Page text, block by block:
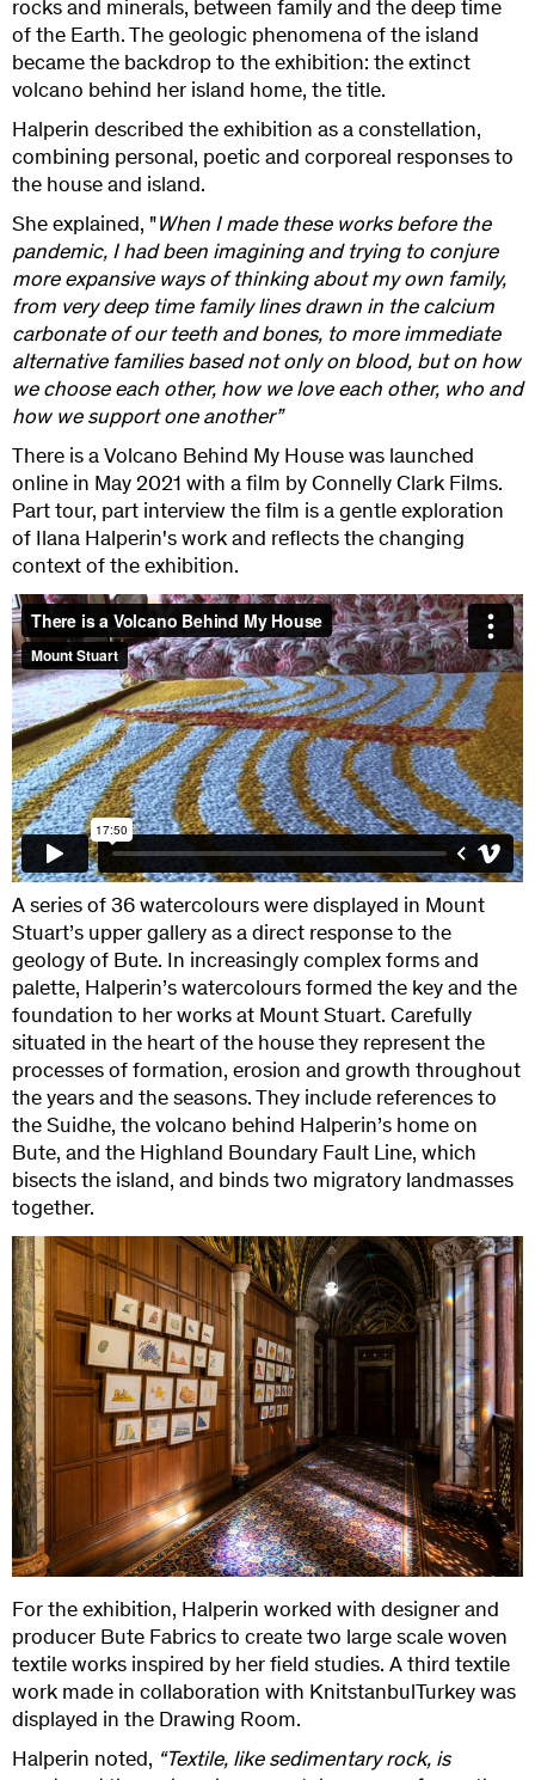
rocks and minerals, between family and the deep time
of the Earth. The geologic phenomena of the island
became the backdrop to the exhibition: the extinct
volcano behind her island home, the title.
Halperin described the exhibition as a constellation,
combining personal, poetic and corporeal responses to
the house and island.
She explained, "When I made these works before the
pandemic, I had been imagining and trying to conjure
more expansive ways of thinking about my own family,
from very deep time family lines drawn in the calcium
carbonate of our teeth and bones, to more immediate
alternative families based not only on blood, but on how
we choose each other, how we love each other, who and
how we support one another”
There is a Volcano Behind My House was launched
online in May 2021 with a film by Connelly Clark Films.
Part tour, part interview the film is a gentle exploration
of Ilana Halperin's work and reflects the changing
context of the exhibition.
A series of 36 watercolours were displayed in Mount
Stuart’s upper gallery as a direct response to the
geology of Bute. In increasingly complex forms and
palette, Halperin’s watercolours formed the key and the
foundation to her works at Mount Stuart. Carefully
situated in the heart of the house they represent the
processes of formation, erosion and growth throughout
the years and the seasons. They include references to
the Suidhe, the volcano behind Halperin’s home on
Bute, and the Highland Boundary Fault Line, which
bisects the island, and binds two migratory landmasses
together.
For the exhibition, Halperin worked with designer and
producer Bute Fabrics to create two large scale woven
textile works inspired by her field studies. A third textile
work made in collaboration with KnitstanbulTurkey was
displayed in the Drawing Room.
Halperin noted, “Textile, like sedimentary rock, is